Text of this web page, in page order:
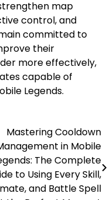
map
control, and
committed to
their
more effectively,
capable of
Legends.
Mastering Cooldown
in Mobile
The Complete
to Using Every Skill,
and Battle Spell